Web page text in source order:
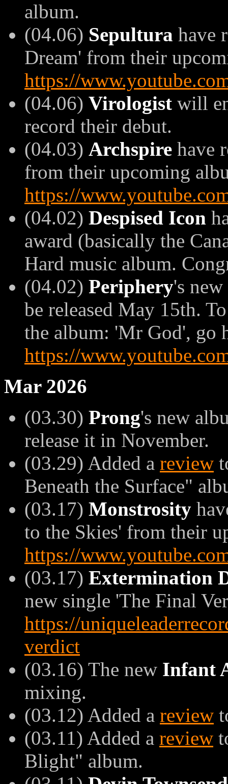
album.
(04.06) Sepultura have
Dream' from their
https://
(04.06) Virologist will
record their debut.
(04.03) Archspire have
from their upcoming
https://
(04.02) Despised Icon
award (basically the
Hard music album.
(04.02) Periphery's
be released May 15th.
the album: 'Mr God', go
https://
Mar 2026
(03.30) Prong's new
release it in November.
(03.29) Added a review
Beneath the Surface"
(03.17) Monstrosity
to the Skies' from their
https://
(03.17) Extermination
new single 'The Final
https://
verdict
(03.16) The new Infant
mixing.
(03.12) Added a review
(03.11) Added a review
Blight" album.